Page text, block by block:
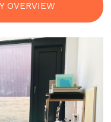
OVERVIEW